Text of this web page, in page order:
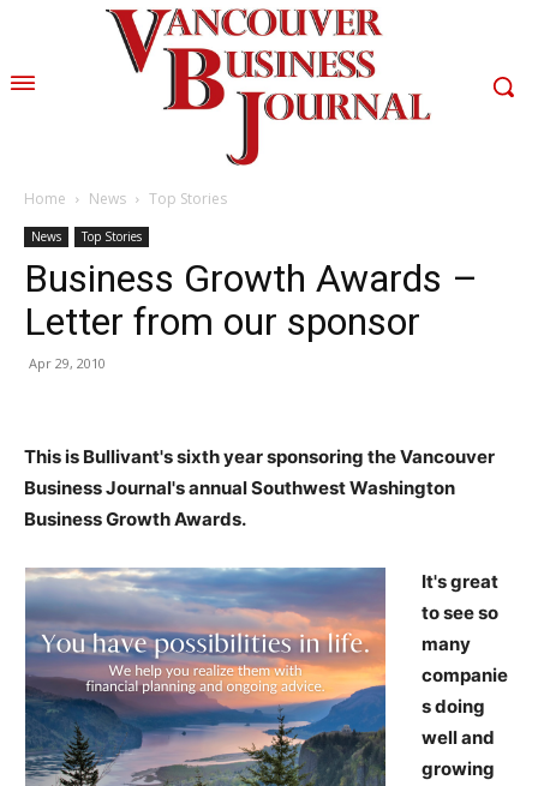
Home News Top Stories
News Top Stories
Business Growth Awards –
Letter from our sponsor
Apr 29, 2010
This is Bullivant's sixth year sponsoring the Vancouver
Business Journal's annual Southwest Washington
Business Growth Awards.
It's great
to see so
many
companie
s doing
well and
growing